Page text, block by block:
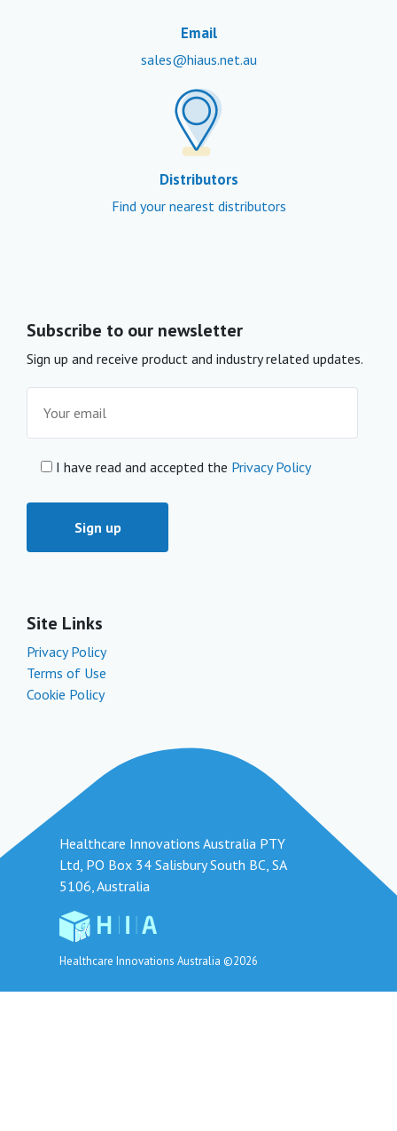
Email
sales@hiaus.net.au
Distributors
Find your nearest distributors
Subscribe to our newsletter
Sign up and receive product and industry related updates.
I have read and accepted the Privacy Policy
Site Links
Privacy Policy
Terms of Use
Cookie Policy
Healthcare Innovations Australia PTY
Ltd, PO Box 34 Salisbury South BC, SA
5106, Australia
Healthcare Innovations Australia ©2026